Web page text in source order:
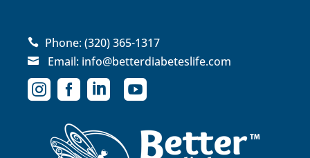
 Phone:(320) 365-1317
 Email: info@betterdiabeteslife.com
   